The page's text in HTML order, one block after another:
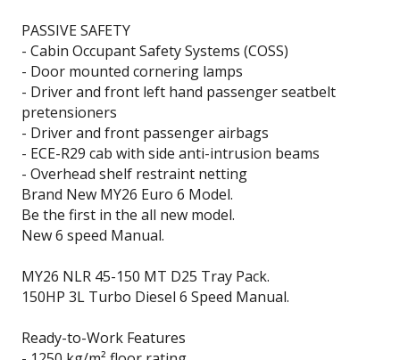
PASSIVE SAFETY
- Cabin Occupant Safety Systems (COSS)
- Door mounted cornering lamps
- Driver and front left hand passenger seatbelt
pretensioners
- Driver and front passenger airbags
- ECE-R29 cab with side anti-intrusion beams
- Overhead shelf restraint netting
Brand New MY26 Euro 6 Model.
Be the first in the all new model.
New 6 speed Manual.
MY26 NLR 45-150 MT D25 Tray Pack.
150HP 3L Turbo Diesel 6 Speed Manual.
Ready-to-Work Features